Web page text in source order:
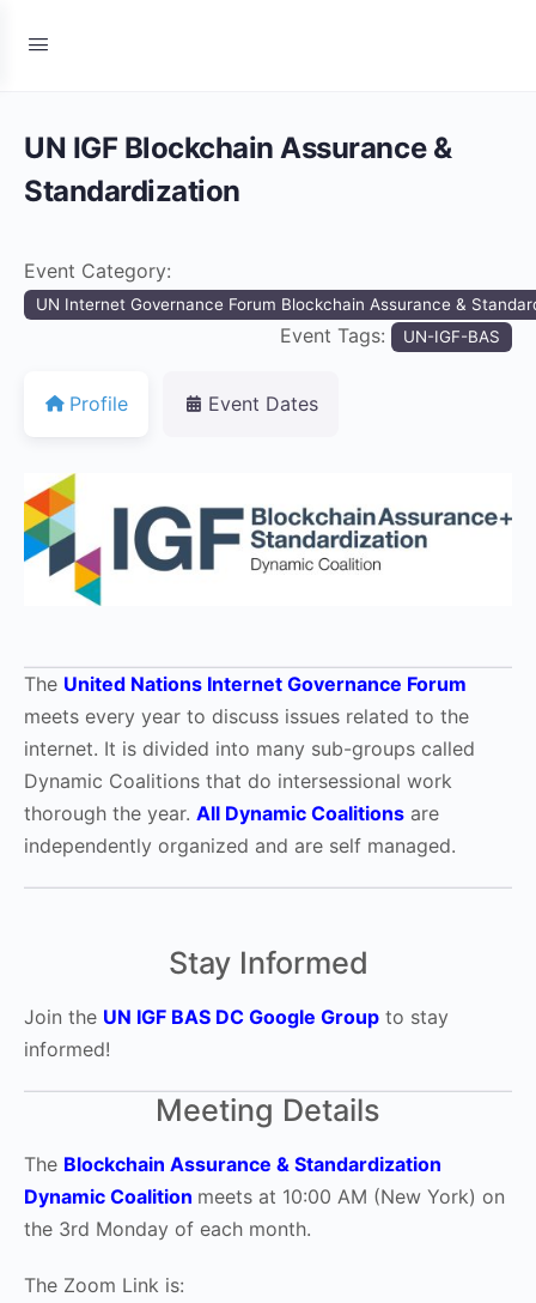
UN IGF Blockchain Assurance &
Standardization
Event Category:
UN Internet Governance Forum Blockchain Assurance &
Event Tags: UN-IGF-BAS
Profile Event Dates
The United Nations Internet Governance Forum
meets every year to discuss issues related to the
internet. It is divided into many sub-groups called
Dynamic Coalitions that do intersessional work
thorough the year. All Dynamic Coalitions are
independently organized and are self managed.
Stay Informed
Join the UN IGF BAS DC Google Group to stay
informed!
Meeting Details
The Blockchain Assurance & Standardization
Dynamic Coalition meets at 10:00 AM (New York) on
the 3rd Monday of each month.
The Zoom Link is: